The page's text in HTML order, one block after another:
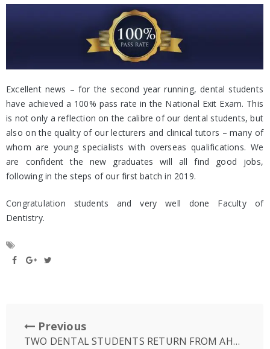
Excellent news – for the second year running, dental students
have achieved a 100% pass rate in the National Exit Exam. This
is not only a reflection on the calibre of our dental students, but
also on the quality of our lecturers and clinical tutors – many of
whom are young specialists with overseas qualifications. We
are confident the new graduates will all find good jobs,
following in the steps of our first batch in 2019.
Congratulation students and very well done Faculty of
Dentistry.
Previous
TWO DENTAL STUDENTS RETURN FROM AHHA SCHOLARSHIP TO AUSTRALIA